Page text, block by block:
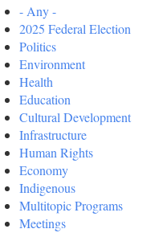
- Any -
2025 Federal Election
Politics
Environment
Health
Education
Cultural Development
Infrastructure
Human Rights
Economy
Indigenous
Multitopic Programs
Meetings